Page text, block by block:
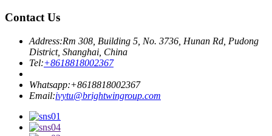
Contact Us
Address:Rm 308, Building 5, No. 3736, Hunan Rd, Pudong
District, Shanghai, China
Tel:+8618818002367
Whatsapp:+8618818002367
Email:ivytu@brightwingroup.com